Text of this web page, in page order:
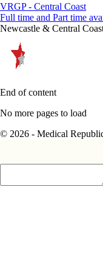
VRGP - Central Coast
Full time and Part time
Newcastle & Central
End of content
No more pages to load
© 2026 - Medical